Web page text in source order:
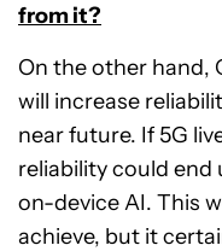
from it?
On the other hand,
will increase
near future. If 5G
reliability could end
on-device AI. This
achieve, but it